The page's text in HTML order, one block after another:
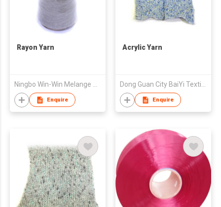
Rayon Yarn
Ningbo Win-Win Melange Yarn Co., Ltd.
Enquire
Acrylic Yarn
Dong Guan City BaiYi Textile Co.,Ltd.
Enquire